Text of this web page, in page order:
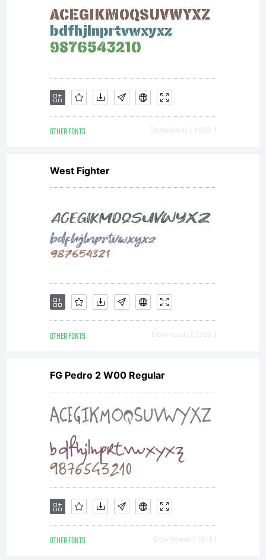
OTHER FONTS Downloads [ 4080 ]
West Fighter
OTHER FONTS Downloads [ 2290 ]
FG Pedro 2 W00 Regular
OTHER FONTS Downloads [ 1611 ]